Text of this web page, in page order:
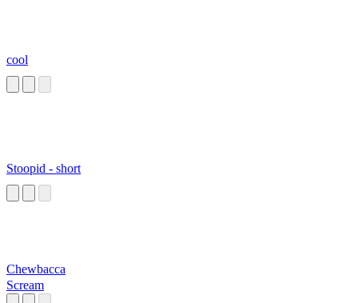
cool
Stoopid - short
Chewbacca
Scream